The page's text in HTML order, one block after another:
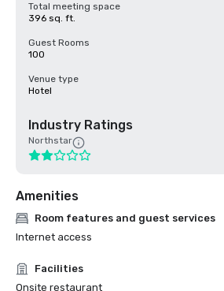
Total meeting space
396 sq. ft.
Guest Rooms
100
Venue type
Hotel
Industry Ratings
Northstar
Amenities
Room features and guest services
Internet access
Facilities
Onsite restaurant